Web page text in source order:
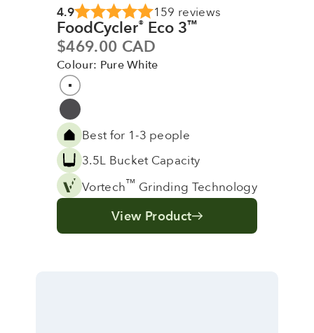
4.9 159 reviews
FoodCycler® Eco 3™
Sale price
$469.00 CAD
Colour: Pure White
Colour
Pure White
Grey
Best for 1-3 people
3.5L Bucket Capacity
Vortech™ Grinding Technology
View Product